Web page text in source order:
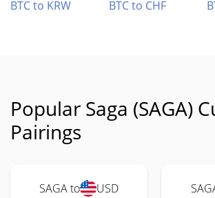
BTC to KRW
BTC to CHF
Popular Saga (SAGA)
Pairings
SAGA to USD